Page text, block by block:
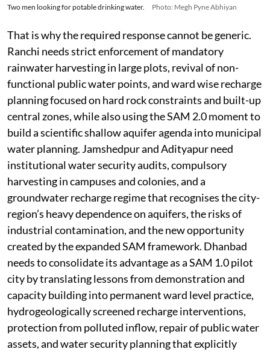
Two men looking for potable drinking water. Photo: Megh Pyne Abhiyan
That is why the required response cannot be generic.
Ranchi needs strict enforcement of mandatory
rainwater harvesting in large plots, revival of non-
functional public water points, and ward wise recharge
planning focused on hard rock constraints and built-up
central zones, while also using the SAM 2.0 moment to
build a scientific shallow aquifer agenda into municipal
water planning. Jamshedpur and Adityapur need
institutional water security audits, compulsory
harvesting in campuses and colonies, and a
groundwater recharge regime that recognises the city-
region’s heavy dependence on aquifers, the risks of
industrial contamination, and the new opportunity
created by the expanded SAM framework. Dhanbad
needs to consolidate its advantage as a SAM 1.0 pilot
city by translating lessons from demonstration and
capacity building into permanent ward level practice,
hydrogeologically screened recharge interventions,
protection from polluted inflow, repair of public water
assets, and water security planning that explicitly